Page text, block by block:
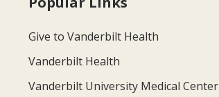
Give to Vanderbilt Health
Vanderbilt Health
Vanderbilt University Medical Center